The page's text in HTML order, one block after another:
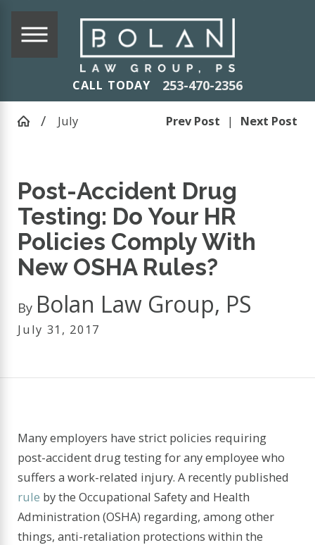
CALL TODAY 253-470-2356
July Prev Post | Next Post
Post-Accident Drug
Testing: Do Your HR
Policies Comply With
New OSHA Rules?
By Bolan Law Group, PS
July 31, 2017
Many employers have strict policies requiring
post-accident drug testing for any employee who
suffers a work-related injury. A recently published
rule by the Occupational Safety and Health
Administration (OSHA) regarding, among other
things, anti-retaliation protections within the